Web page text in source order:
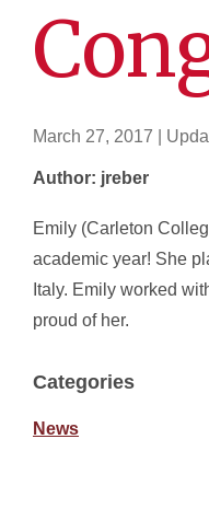
March 27, 2017 |
Author: jreber
Emily (Carleton
academic year! She
Italy. Emily worked
proud of her.
Categories
News